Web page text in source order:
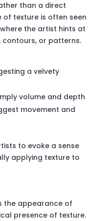
than a direct
of texture is often seen
the artist hints at
or patterns.
a velvety
volume and depth
movement and
to evoke a sense
applying texture to
the appearance of
presence of texture.